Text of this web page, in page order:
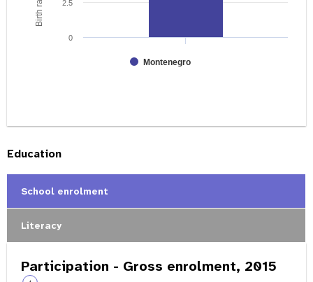
Montenegro
0
2.5
Education
School enrolment
Literacy
Participation - Gross enrolment, 2015